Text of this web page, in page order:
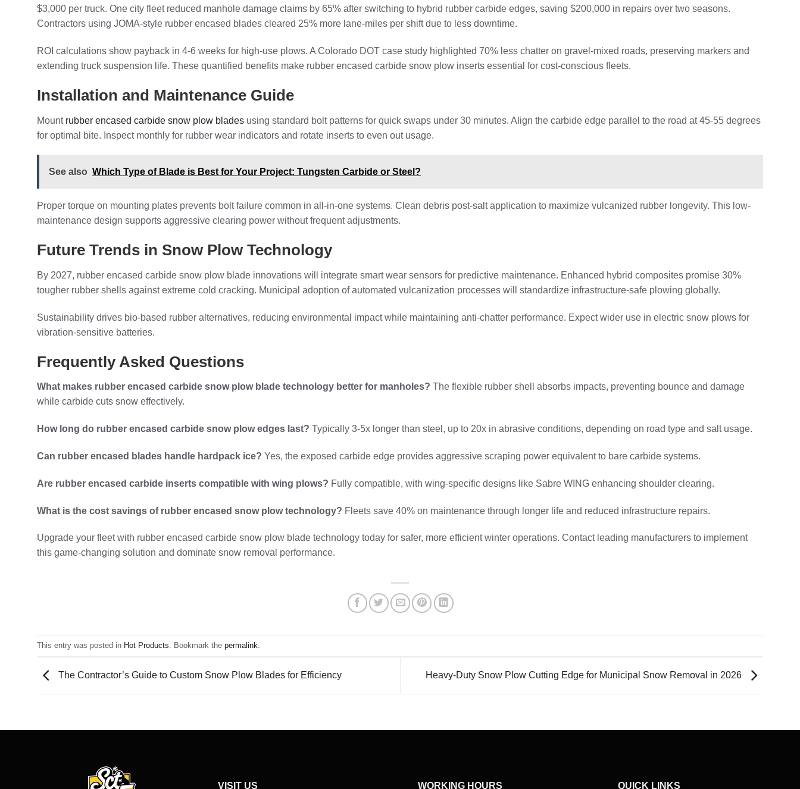
$3,000 per truck. One city fleet reduced manhole damage claims by 65% after switching to hybrid rubber carbide edges, saving $200,000 in repairs over two seasons.
Contractors using JOMA-style rubber encased blades cleared 25% more lane-miles per shift due to less downtime.
ROI calculations show payback in 4-6 weeks for high-use plows. A Colorado DOT case study highlighted 70% less chatter on gravel-mixed roads, preserving markers and
extending truck suspension life. These quantified benefits make rubber encased carbide snow plow inserts essential for cost-conscious fleets.
Installation and Maintenance Guide
Mount rubber encased carbide snow plow blades using standard bolt patterns for quick swaps under 30 minutes. Align the carbide edge parallel to the road at 45-55 degrees
for optimal bite. Inspect monthly for rubber wear indicators and rotate inserts to even out usage.
See also Which Type of Blade is Best for Your Project: Tungsten Carbide or Steel?
Proper torque on mounting plates prevents bolt failure common in all-in-one systems. Clean debris post-salt application to maximize vulcanized rubber longevity. This low-
maintenance design supports aggressive clearing power without frequent adjustments.
Future Trends in Snow Plow Technology
By 2027, rubber encased carbide snow plow blade innovations will integrate smart wear sensors for predictive maintenance. Enhanced hybrid composites promise 30%
tougher rubber shells against extreme cold cracking. Municipal adoption of automated vulcanization processes will standardize infrastructure-safe plowing globally.
Sustainability drives bio-based rubber alternatives, reducing environmental impact while maintaining anti-chatter performance. Expect wider use in electric snow plows for
vibration-sensitive batteries.
Frequently Asked Questions
What makes rubber encased carbide snow plow blade technology better for manholes? The flexible rubber shell absorbs impacts, preventing bounce and damage
while carbide cuts snow effectively.
How long do rubber encased carbide snow plow edges last? Typically 3-5x longer than steel, up to 20x in abrasive conditions, depending on road type and salt usage.
Can rubber encased blades handle hardpack ice? Yes, the exposed carbide edge provides aggressive scraping power equivalent to bare carbide systems.
Are rubber encased carbide inserts compatible with wing plows? Fully compatible, with wing-specific designs like Sabre WING enhancing shoulder clearing.
What is the cost savings of rubber encased snow plow technology? Fleets save 40% on maintenance through longer life and reduced infrastructure repairs.
Upgrade your fleet with rubber encased carbide snow plow blade technology today for safer, more efficient winter operations. Contact leading manufacturers to implement
this game-changing solution and dominate snow removal performance.
This entry was posted in Hot Products . Bookmark the permalink
The Contractor’s Guide to Custom Snow Plow Blades for Efficiency Heavy-Duty Snow Plow Cutting Edge for Municipal Snow Removal in 2026
VISIT US WORKING HOURS QUICK LINKS